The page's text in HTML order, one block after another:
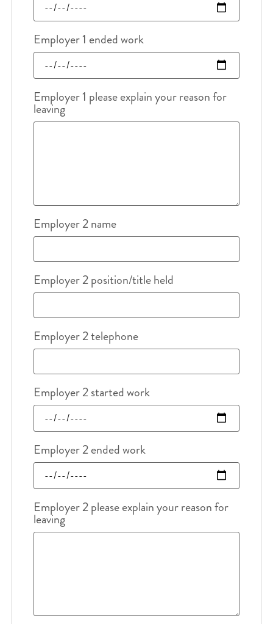
Employer 1 ended work
Employer 1 please explain your reason for
leaving
Employer 2 name
Employer 2 position/title held
Employer 2 telephone
Employer 2 started work
Employer 2 ended work
Employer 2 please explain your reason for
leaving